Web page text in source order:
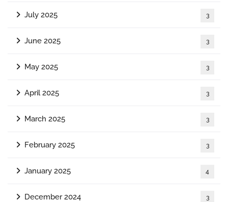
July 2025 3
June 2025 3
May 2025 3
April 2025 3
March 2025 3
February 2025 3
January 2025 4
December 2024 3